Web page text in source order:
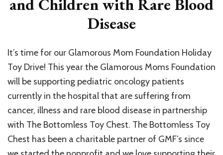
and Children with Rare Blood
Disease
It’s time for our Glamorous Mom Foundation Holiday
Toy Drive! This year the Glamorous Moms Foundation
will be supporting pediatric oncology patients
currently in the hospital that are suffering from
cancer, illness and rare blood disease in partnership
with The Bottomless Toy Chest. The Bottomless Toy
Chest has been a charitable partner of GMF’s since